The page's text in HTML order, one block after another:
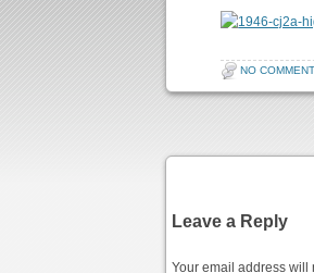
NO
Leave a Reply
Your email address will